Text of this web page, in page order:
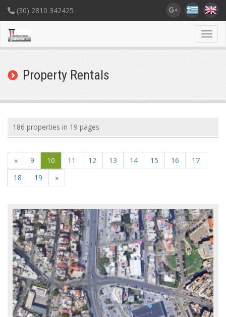
(30) 2810 342425
Property Rentals
186 properties in 19 pages
« 9 10 11 12 13 14 15 16
17
18
19 »